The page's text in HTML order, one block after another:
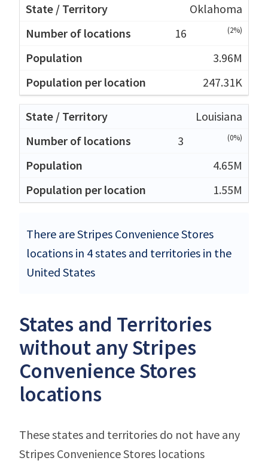
Oklahoma
16
(2%)
3.96M
247.31K
Louisiana
3
(0%)
4.65M
1.55M
There are Stripes Convenience Stores
locations in 4 states and territories in the
United States
States and Territories
without any Stripes
Convenience Stores
locations
These states and territories do not have any
Stripes Convenience Stores locations